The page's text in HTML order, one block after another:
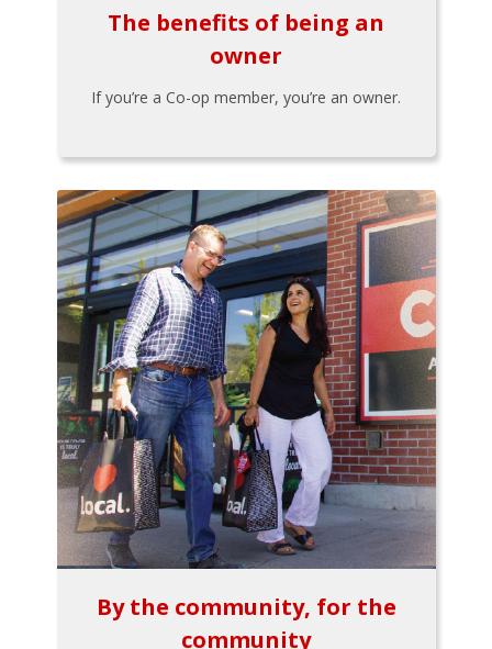
The benefits of being an
owner
If you’re a Co-op member, you’re an owner.
By the community, for the
community